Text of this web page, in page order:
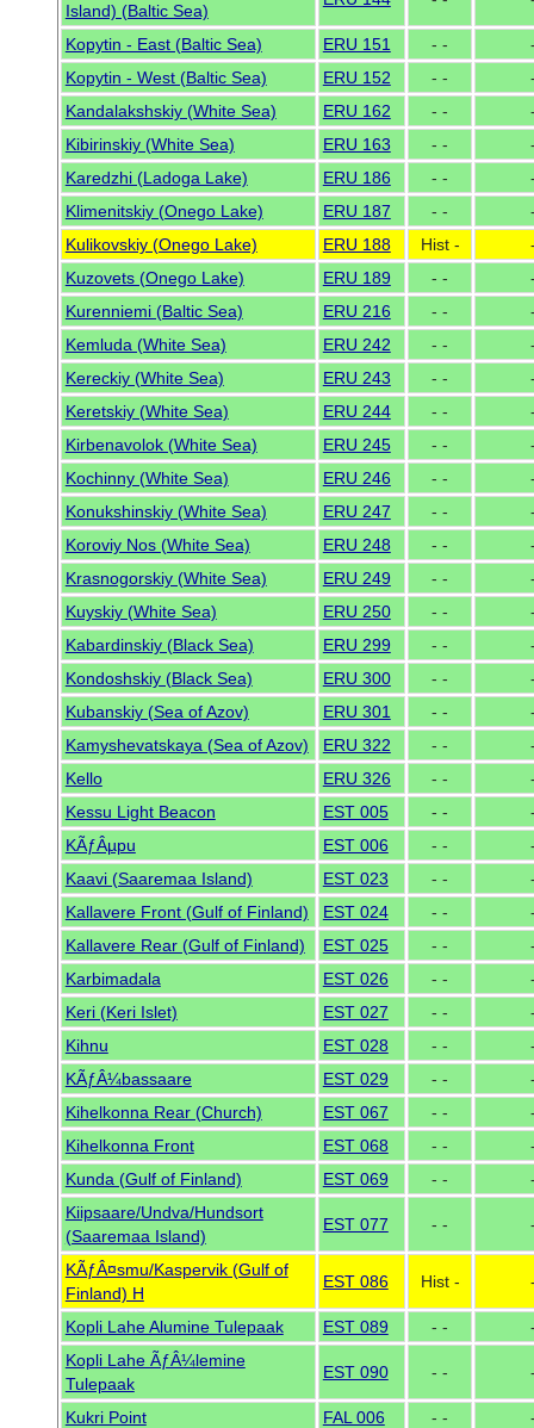
Island) (Baltic Sea)
Kopytin - East (Baltic Sea) ERU 151 - -
Kopytin - West (Baltic Sea)
ERU 152 - -
Kandalakshskiy (White Sea)
ERU 162 - -
Kibirinskiy (White Sea)
ERU 163 - -
Karedzhi (Ladoga Lake)
ERU 186 - -
Klimenitskiy (Onego Lake)
ERU 187 - -
Kulikovskiy (Onego Lake)
ERU 188 Hist -
Kuzovets (Onego Lake)
ERU 189 - -
Kurenniemi (Baltic Sea)
ERU 216 - -
Kemluda (White Sea)
ERU 242 - -
Kereckiy (White Sea)
ERU 243 - -
Keretskiy (White Sea)
ERU 244 - -
Kirbenavolok (White Sea)
ERU 245 - -
Kochinny (White Sea)
ERU 246 - -
Konukshinskiy (White Sea)
ERU 247 - -
Koroviy Nos (White Sea)
ERU 248 - -
Krasnogorskiy (White Sea)
ERU 249 - -
Kuyskiy (White Sea)
ERU 250 - -
Kabardinskiy (Black Sea)
ERU 299 - -
Kondoshskiy (Black Sea)
ERU 300 - -
Kubanskiy (Sea of Azov)
ERU 301 - -
Kamyshevatskaya (Sea of Azov)
ERU 322 - -
Kello
ERU 326 - -
Kessu Light Beacon
EST 005 - -
KÃƒÂµpu
EST 006 - -
Kaavi (Saaremaa Island)
EST 023 - -
Kallavere Front (Gulf of Finland)
EST 024 - -
Kallavere Rear (Gulf of Finland)
EST 025 - -
Karbimadala
EST 026 - -
Keri (Keri Islet)
EST 027 - -
Kihnu
EST 028 - -
KÃƒÂ¼bassaare
EST 029 - -
Kihelkonna Rear (Church)
EST 067 - -
Kihelkonna Front
EST 068 - -
Kunda (Gulf of Finland)
EST 069 - -
Kiipsaare/Undva/Hundsort
(Saaremaa Island)
EST 077 - -
KÃƒÂ¤smu/Kaspervik (Gulf of
Finland) H
EST 086 Hist -
Kopli Lahe Alumine Tulepaak EST 089 - -
Kopli Lahe ÃƒÂ¼lemine
Tulepaak
EST 090 - -
Kukri Point FAL 006 - -